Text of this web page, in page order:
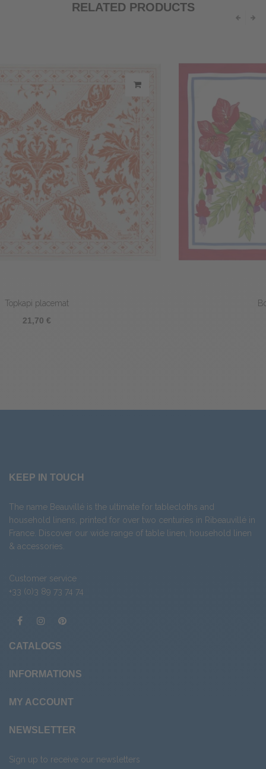
RELATED PRODUCTS
KEEP IN TOUCH
The name Beauvillé is the ultimate for tablecloths and
household linens, printed for over two centuries in Ribeauvillé in
France. Discover our wide range of table linen, household linen
& accessories.
Customer service
+33 (0)3 89 73 74 74
CATALOGS
INFORMATIONS
MY ACCOUNT
NEWSLETTER
Sign up to receive our newsletters